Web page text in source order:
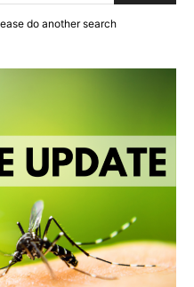
do another search